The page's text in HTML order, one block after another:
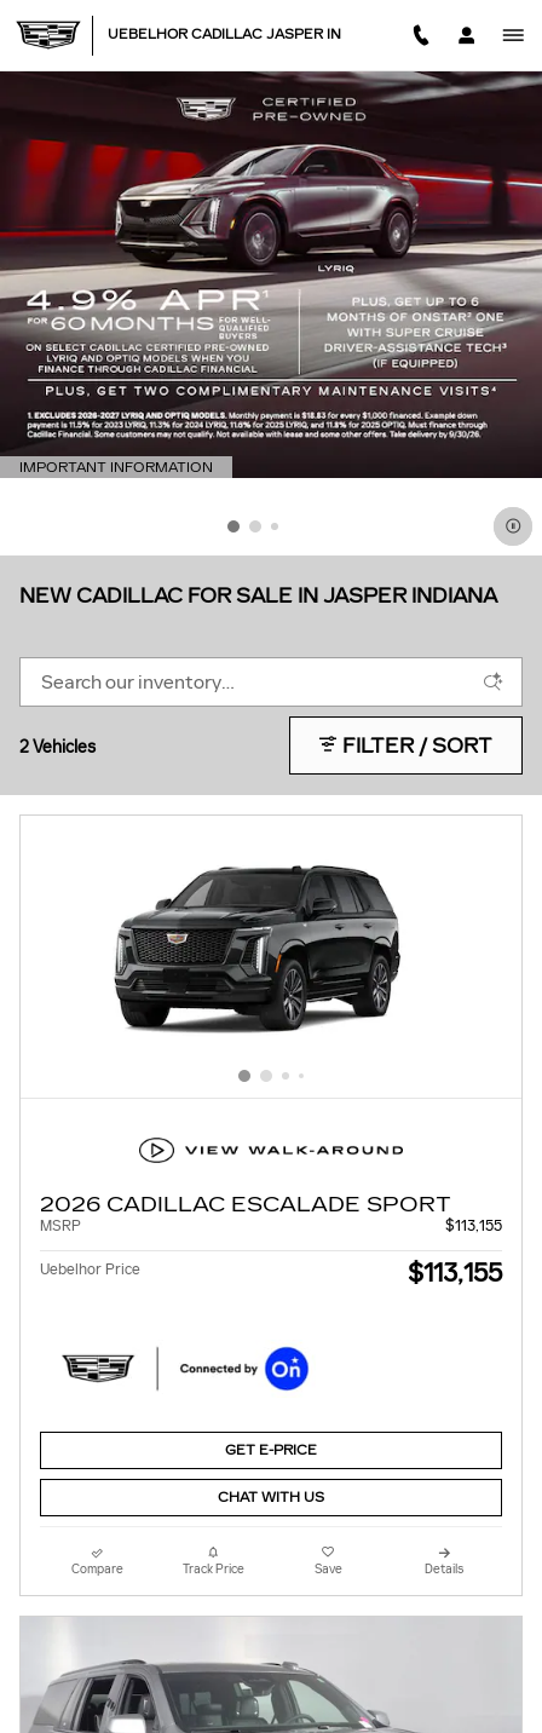
UEBELHOR CADILLAC JASPER IN
IMPORTANT INFORMATION
OPEN DETAILS MODAL
NEW CADILLAC FOR SALE IN JASPER INDIANA
2 Vehicles FILTER / SORT
2026 CADILLAC ESCALADE SPORT
MSRP $113,155
Uebelhor Price $113,155
GET E-PRICE
CHAT WITH US
Compare Track Price Save Details